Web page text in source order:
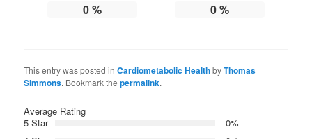
0% 0%
This entry was posted inCardiometabolic HealthbyThomas
Simmons. Bookmark thepermalink.
Average Rating
5 Star
0%